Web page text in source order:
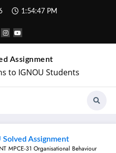
1:54:48 PM
Assignment
to IGNOU Students
Solved Assignment
MPCE-31 Organisational Behaviour